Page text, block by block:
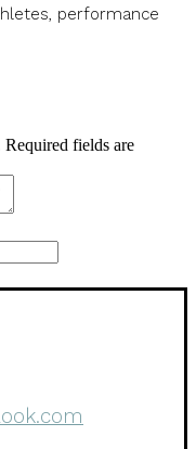
performance
fields are